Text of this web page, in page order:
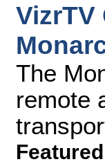
The
remote